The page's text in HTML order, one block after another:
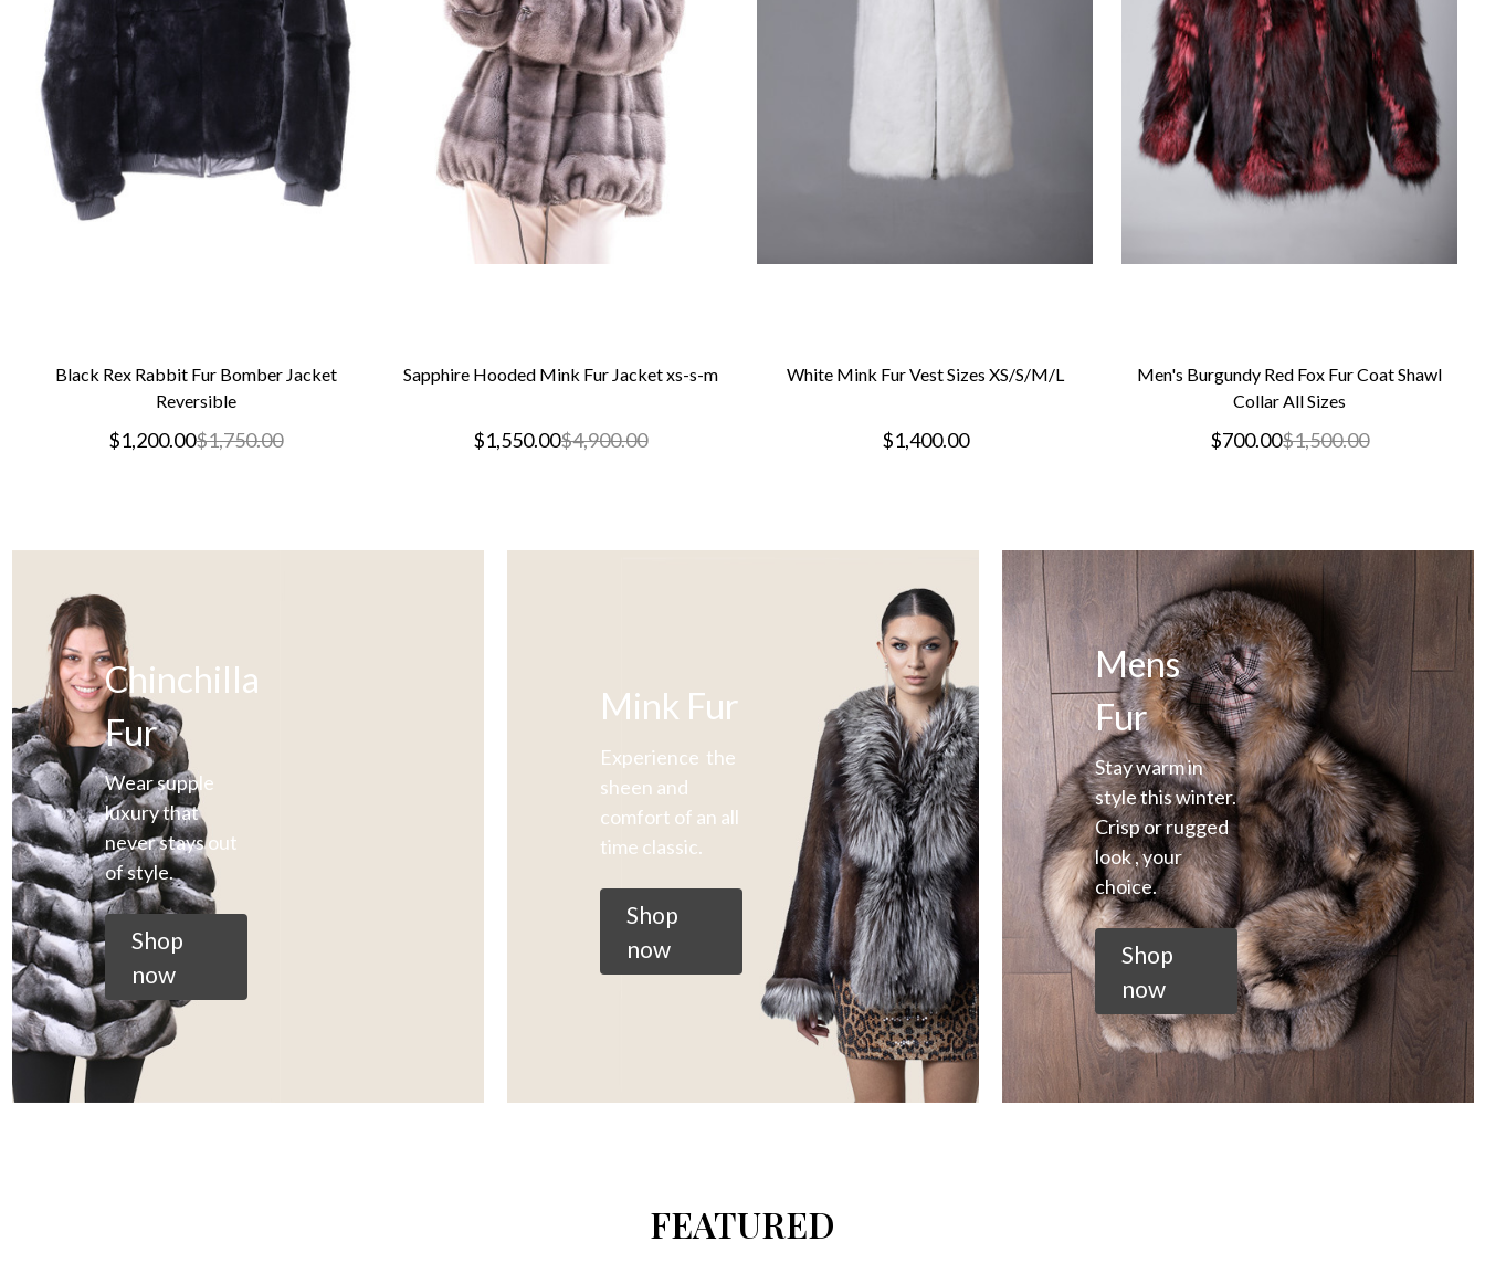
Black Rex Rabbit Fur Bomber Jacket
Reversible
$1,200.00$1,750.00
Sapphire Hooded Mink Fur Jacket xs-s-m
$1,550.00$4,900.00
White Mink Fur Vest Sizes XS/S/M/L
$1,400.00
Men's Burgundy Red Fox Fur Coat Shawl
Collar All Sizes
$700.00$1,500.00
Chinchilla
Fur
Wear supple
luxury that
never stays out
of style.
Shop
now
Mink Fur
Experience the
sheen and
comfort of an all
time classic.
Shop
now
Mens
Fur
Stay warm in
style this winter.
Crisp or rugged
look , your
choice.
Shop
now
FEATURED